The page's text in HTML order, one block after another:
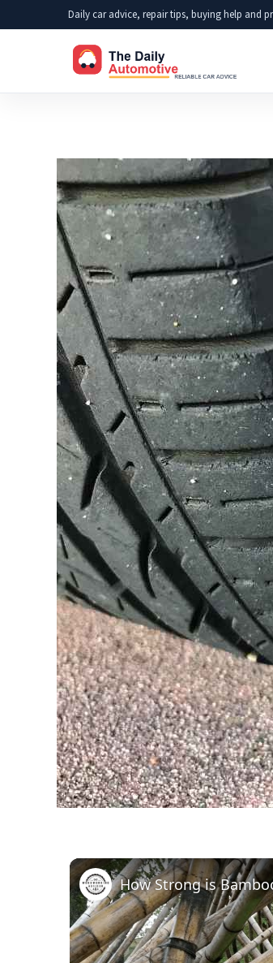
Daily car advice, repair tips, buying help and
How Strong is